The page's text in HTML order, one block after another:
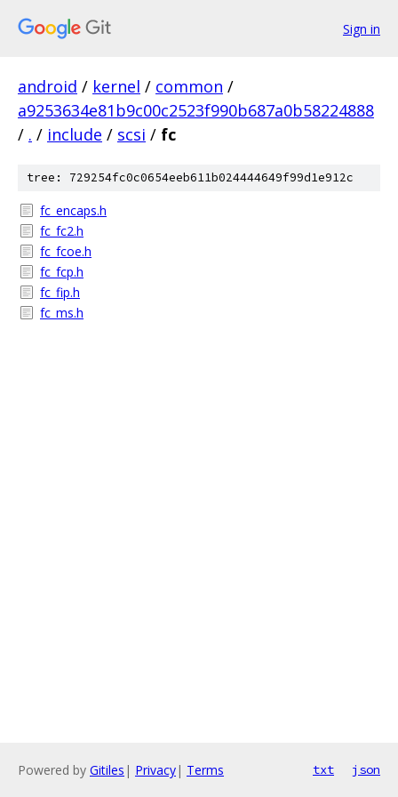
Sign in
android / kernel / common /
a9253634e81b9c00c2523f990b687a0b58224888
/ . / include / scsi / fc
tree: 729254fc0c0654eeb611b024444649f99d1e912c
fc_encaps.h
fc_fc2.h
fc_fcoe.h
fc_fcp.h
fc_fip.h
fc_ms.h
Powered by Gitiles | Privacy| Terms txt json